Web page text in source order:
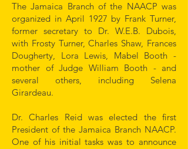
The Jamaica Branch of the NAACP was
organized in April 1927 by Frank Turner,
former secretary to Dr. W.E.B. Dubois,
with Frosty Turner, Charles Shaw, Frances
Dougherty, Lora Lewis, Mabel Booth -
mother of Judge William Booth - and
several others, including Selena
Girardeau.
Dr. Charles Reid was elected the first
President of the Jamaica Branch NAACP.
One of his initial tasks was to announce